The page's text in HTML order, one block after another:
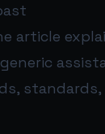
article
standards,